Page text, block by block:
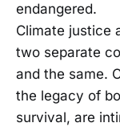
endangered.
Climate justice
two separate
and the same.
the legacy of
survival, are